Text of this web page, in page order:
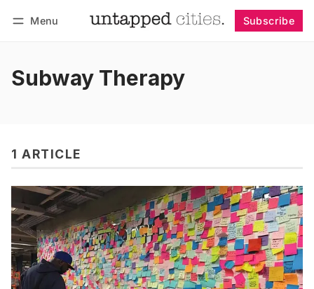
Menu Subscribe
Subway Therapy
1 ARTICLE